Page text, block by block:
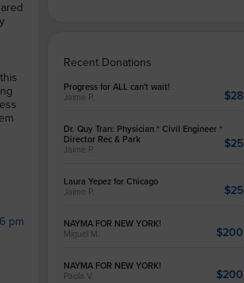
pm
Recent Donations
Progress for ALL can't wait!
Jaime P.
$28
Dr. Quy Tran: Physician * Civil Engineer *
Director Rec & Park
Jaime P.
$25
Laura Yepez for Chicago
Jaime P.
$25
NAYMA FOR NEW YORK!
Miguel M.
$200
NAYMA FOR NEW YORK!
Paola V.
$200